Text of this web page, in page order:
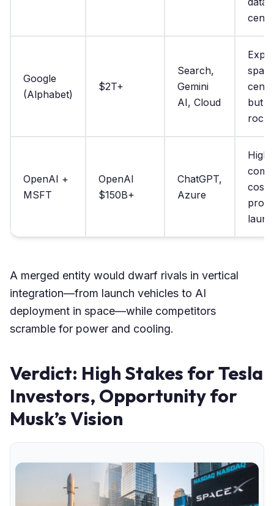
Google
(Alphabet)
$2T+
Search,
Gemini
AI, Cloud
but
OpenAI +
MSFT
OpenAI
$150B+
ChatGPT,
Azure
High
A merged entity would dwarf rivals in vertical
integration—from launch vehicles to AI
deployment in space—while competitors
scramble for power and cooling.
Verdict: High Stakes for Tesla
Investors, Opportunity for
Musk’s Vision